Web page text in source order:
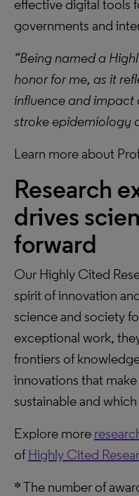
effective digital tools
governments and
“Being named a
honor for me, as it
influence and impact
stroke epidemiology
Learn more about
Research
drives
forward
Our Highly Cited
spirit of innovation
science and society
exceptional work,
frontiers of
innovations that
sustainable and
Explore more
of Highly Cited
* The number of